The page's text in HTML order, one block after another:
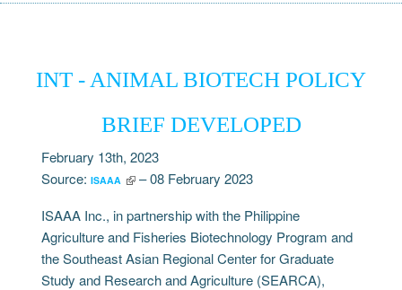
INT - ANIMAL BIOTECH POLICY
BRIEF DEVELOPED
February 13th, 2023
Source:ISAAA
– 08 February 2023
ISAAA Inc., in partnership with the Philippine
Agriculture and Fisheries Biotechnology Program and
the Southeast Asian Regional Center for Graduate
Study and Research and Agriculture (SEARCA),